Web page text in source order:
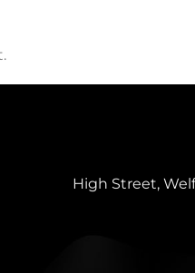
High Street,